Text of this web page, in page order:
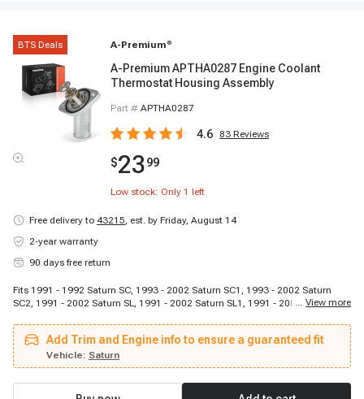
BTS Deals A-Premium ®
A-Premium APTHA0287 Engine Coolant
Thermostat Housing Assembly
Part # APTHA0287
4.6 83 Reviews
$2399
Low stock: Only 1 left
Free delivery to 43215, est. by Friday, August 14
2-year warranty
90 days free return
Fits 1991 - 1992 Saturn SC, 1993 - 2002 Saturn SC1, 1993 - 2002 Saturn
SC2, 1991 - 2002 Saturn SL, 1991 - 2002 Saturn SL1, 1991 - 2002 Saturn
... View more
Add Trim and Engine info to ensure a guaranteed fit
Vehicle: Saturn